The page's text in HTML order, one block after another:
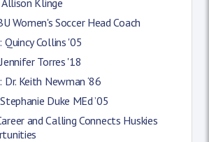
Women's Soccer Head Coach
Collins '05
Torres '18
Keith Newman ‘86
Duke MEd ’05
and Calling Connects Huskies